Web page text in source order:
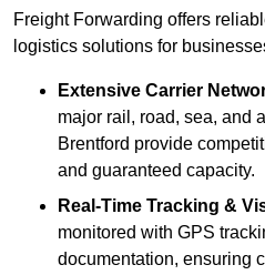
Freight Forwarding offers
logistics solutions for
Extensive Carrier
major rail, road, sea, and
Brentford provide
and guaranteed capacity.
Real-Time Tracking &
monitored with GPS
documentation, ensuring